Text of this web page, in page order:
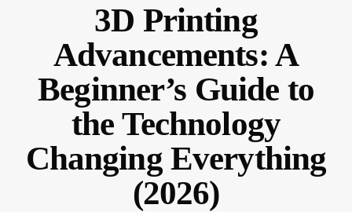
3D Printing
Advancements: A
Beginner’s Guide to
the Technology
Changing Everything
(2026)